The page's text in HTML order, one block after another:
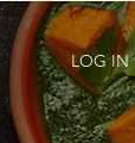
LOG IN